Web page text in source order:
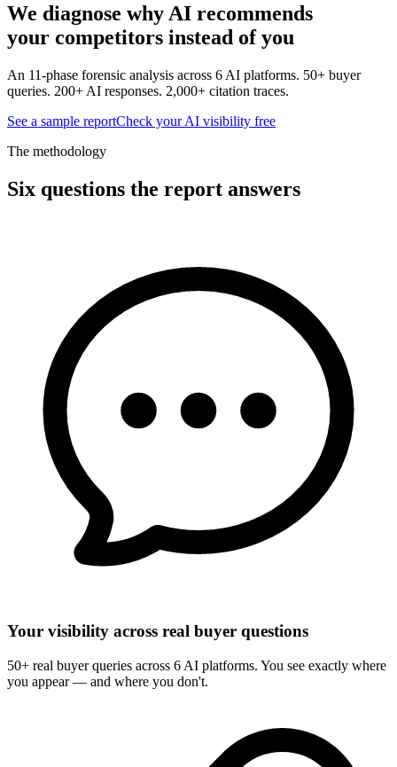
We diagnose why AI recommends
your competitors instead of you
An 11-phase forensic analysis across 6 AI platforms. 50+ buyer
queries. 200+ AI responses. 2,000+ citation traces.
See a sample reportCheck your AI visibility free
The methodology
Six questions the report answers
Your visibility across real buyer questions
50+ real buyer queries across 6 AI platforms. You see exactly where
you appear — and where you don't.